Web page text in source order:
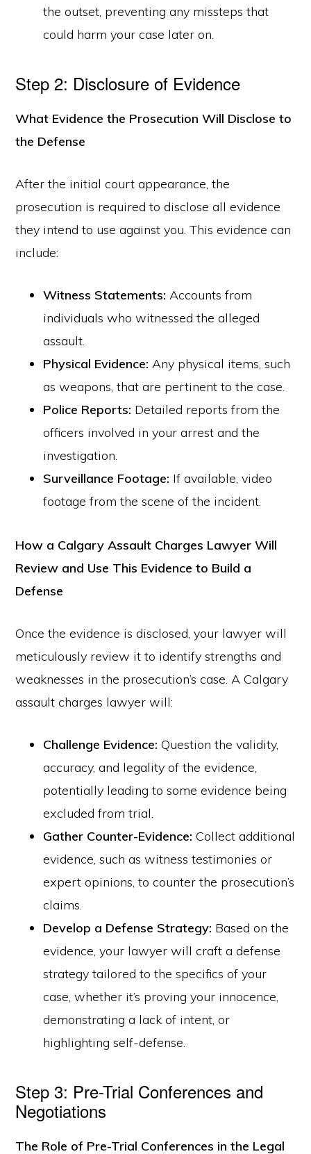
the outset, preventing any missteps that
could harm your case later on.
Step 2: Disclosure of Evidence
What Evidence the Prosecution Will Disclose to
the Defense
After the initial court appearance, the
prosecution is required to disclose all evidence
they intend to use against you. This evidence can
include:
Witness Statements: Accounts from
individuals who witnessed the alleged
assault.
Physical Evidence: Any physical items, such
as weapons, that are pertinent to the case.
Police Reports: Detailed reports from the
officers involved in your arrest and the
investigation.
Surveillance Footage: If available, video
footage from the scene of the incident.
How a Calgary Assault Charges Lawyer Will
Review and Use This Evidence to Build a
Defense
Once the evidence is disclosed, your lawyer will
meticulously review it to identify strengths and
weaknesses in the prosecution’s case. A Calgary
assault charges lawyer will:
Challenge Evidence: Question the validity,
accuracy, and legality of the evidence,
potentially leading to some evidence being
excluded from trial.
Gather Counter-Evidence: Collect additional
evidence, such as witness testimonies or
expert opinions, to counter the prosecution’s
claims.
Develop a Defense Strategy: Based on the
evidence, your lawyer will craft a defense
strategy tailored to the specifics of your
case, whether it’s proving your innocence,
demonstrating a lack of intent, or
highlighting self-defense.
Step 3: Pre-Trial Conferences and
Negotiations
The Role of Pre-Trial Conferences in the Legal